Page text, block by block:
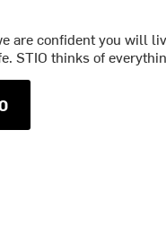
are confident you will
STIO thinks of